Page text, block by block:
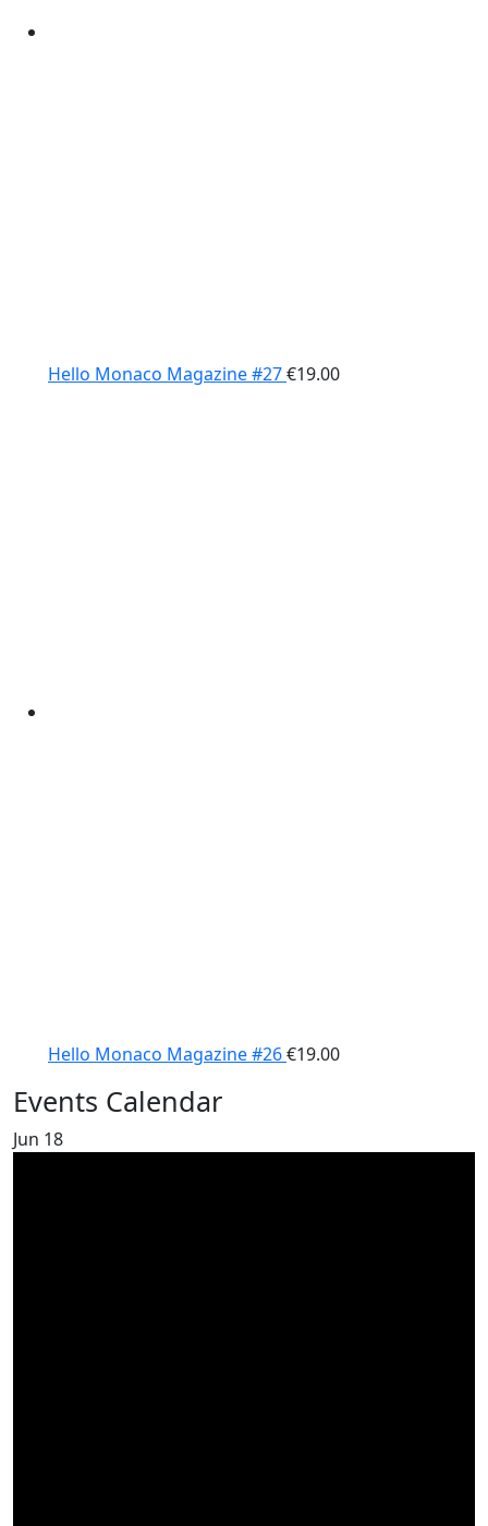
Hello Monaco Magazine #27€19.00
Hello Monaco Magazine #26€19.00
Events Calendar
Jun 18